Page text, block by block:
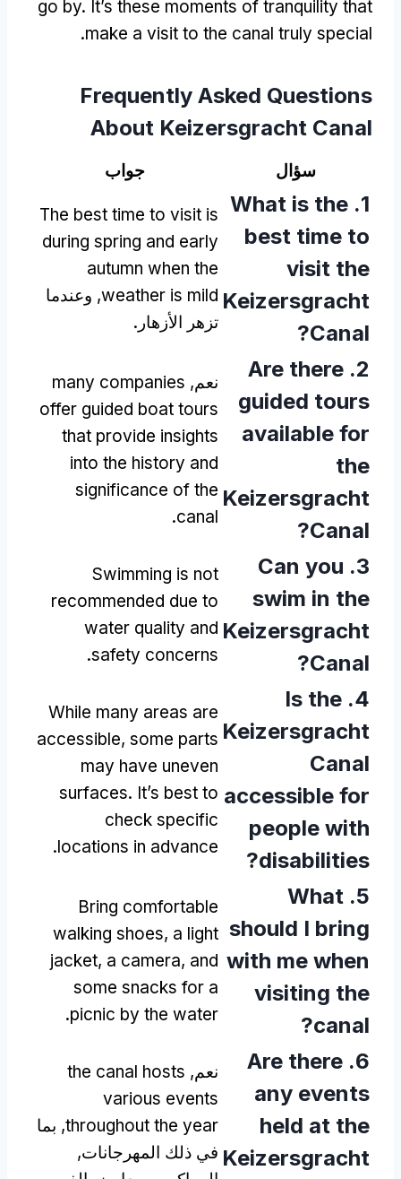
go by. It’s these moments of tranquility that
make a visit to the canal truly special
.
Frequently Asked Questions
About Keizersgracht Canal
سؤال جواب
1.
What is the
best time to
visit the
Keizersgracht
Canal
?
The best time to visit is
during spring and early
autumn when the
weather is mild, وعندما
تزهر الأزهار.
2.
Are there
guided tours
available for
the
Keizersgracht
Canal
?
نعم, many companies
offer guided boat tours
that provide insights
into the history and
significance of the
canal
.
3.
Can you
swim in the
Keizersgracht
Canal
?
Swimming is not
recommended due to
water quality and
safety concerns
.
4.
Is the
Keizersgracht
Canal
accessible for
people with
disabilities
?
While many areas are
accessible, some parts
may have uneven
surfaces. It’s best to
check specific
locations in advance
.
5.
What
should I bring
with me when
visiting the
canal
?
Bring comfortable
walking shoes, a light
jacket, a camera, and
some snacks for a
picnic by the water
.
6.
Are there
any events
held at the
Keizersgracht
نعم, the canal hosts
various events
throughout the year, بما
في ذلك المهرجانات,